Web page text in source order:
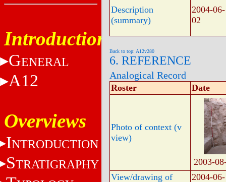
Introduction
GENERAL
A12
Overviews
INTRODUCTION
STRATIGRAPHY
Description
(summary)
2004-06-
02
Back to top: A12v280
6. REFERENCE
Analogical Record
Roster Date
Photo of context (v
view)
2003-
View/drawing of
2004-06-